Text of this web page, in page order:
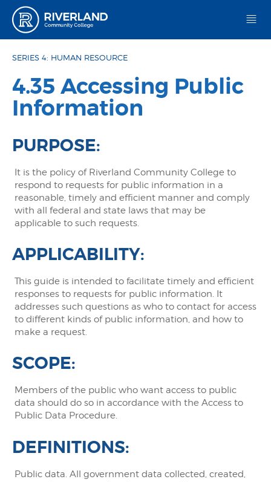
SERIES 4: HUMAN RESOURCE
4.35 Accessing Public
Information
PURPOSE:
It is the policy of Riverland Community College to
respond to requests for public information in a
reasonable, timely and efficient manner and comply
with all federal and state laws that may be
applicable to such requests.
APPLICABILITY:
This guide is intended to facilitate timely and efficient
responses to requests for public information. It
addresses such questions as who to contact for access
to different kinds of public information, and how to
make a request.
SCOPE:
Members of the public who want access to public
data should do so in accordance with the Access to
Public Data Procedure.
DEFINITIONS:
Public data. All government data collected, created,